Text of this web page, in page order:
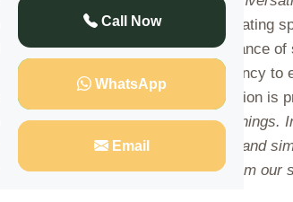
Call Now
WhatsApp
Email
have youngsters and cash creating
and correct results with the assistance
malevolent stars we have a tendency
spell casters and a positive resolution is
on the far side these all minor
spells. principally area unit faux and
service while not taking cash from our